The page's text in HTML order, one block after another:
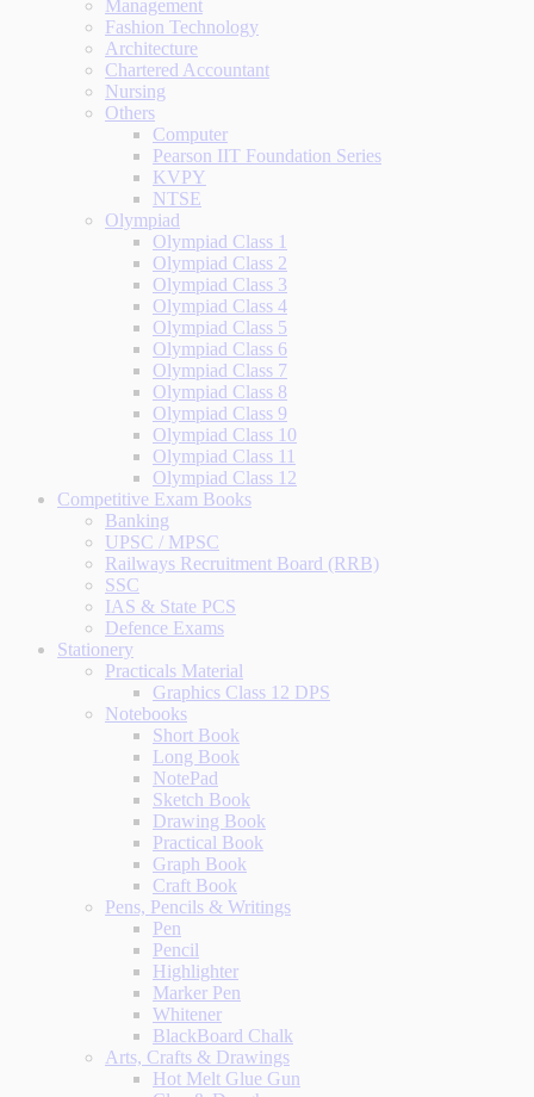
Management
Fashion Technology
Architecture
Chartered Accountant
Nursing
Others
Computer
Pearson IIT Foundation Series
KVPY
NTSE
Olympiad
Olympiad Class 1
Olympiad Class 2
Olympiad Class 3
Olympiad Class 4
Olympiad Class 5
Olympiad Class 6
Olympiad Class 7
Olympiad Class 8
Olympiad Class 9
Olympiad Class 10
Olympiad Class 11
Olympiad Class 12
Competitive Exam Books
Banking
UPSC / MPSC
Railways Recruitment Board (RRB)
SSC
IAS & State PCS
Defence Exams
Stationery
Practicals Material
Graphics Class 12 DPS
Notebooks
Short Book
Long Book
NotePad
Sketch Book
Drawing Book
Practical Book
Graph Book
Craft Book
Pens, Pencils & Writings
Pen
Pencil
Highlighter
Marker Pen
Whitener
BlackBoard Chalk
Arts, Crafts & Drawings
Hot Melt Glue Gun